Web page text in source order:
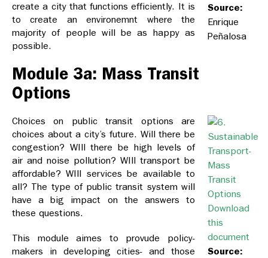
Source:
Enrique
Peñalosa
create a city that functions efficiently. It is
to create an environemnt where the
majority of people will be as happy as
possible.
Module 3a: Mass Transit
Options
Download
this
document
Source:
Choices on public transit options are
choices about a city’s future. Will there be
congestion? WIll there be high levels of
air and noise pollution? WIll transport be
affordable? WIll services be available to
all? The type of public transit system will
have a big impact on the answers to
these questions.
This module aimes to provude policy-
makers in developing cities- and those